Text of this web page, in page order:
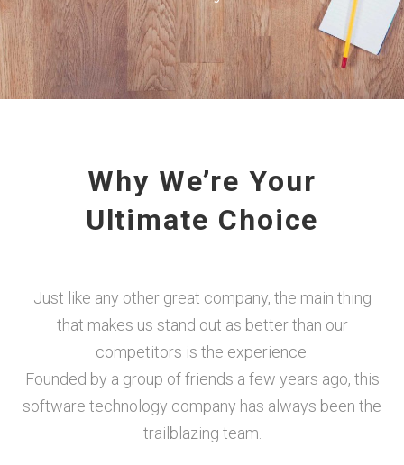
Why We’re Your
Ultimate Choice
Just like any other great company, the main thing
that makes us stand out as better than our
competitors is the experience.
Founded by a group of friends a few years ago, this
software technology company has always been the
trailblazing team.